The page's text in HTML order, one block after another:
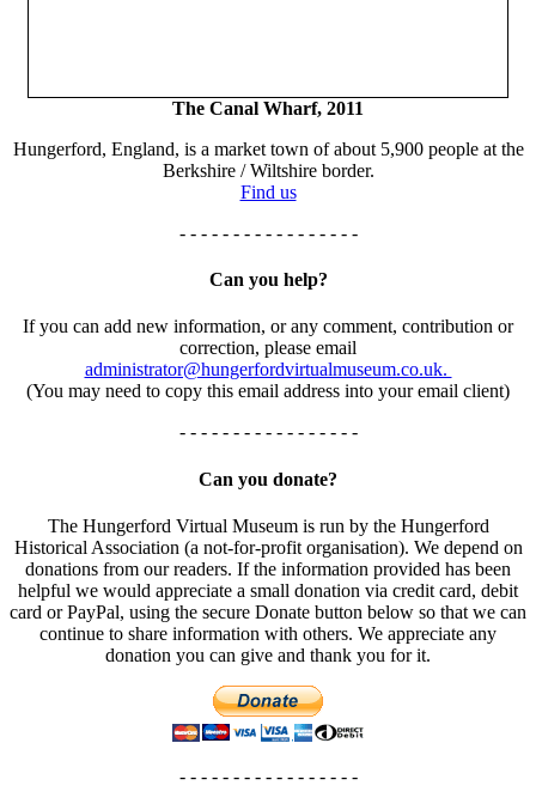
The Canal Wharf, 2011
Hungerford, England, is a market town of about 5,900 people at the
Berkshire / Wiltshire border.
Find us
- - - - - - - - - - - - - - - - -
Can you help?
If you can add new information, or any comment, contribution or
correction, please email
administrator@hungerfordvirtualmuseum.co.uk.
(You may need to copy this email address into your email client)
- - - - - - - - - - - - - - - - -
Can you donate?
The Hungerford Virtual Museum is run by the Hungerford
Historical Association (a not-for-profit organisation). We depend on
donations from our readers. If the information provided has been
helpful we would appreciate a small donation via credit card, debit
card or PayPal, using the secure Donate button below so that we can
continue to share information with others. We appreciate any
donation you can give and thank you for it.
- - - - - - - - - - - - - - - - -